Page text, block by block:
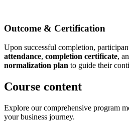
Outcome & Certification
Upon successful completion,
attendance, completion certificate,
normalization plan to guide their
Course content
Explore our comprehensive program
your business journey.